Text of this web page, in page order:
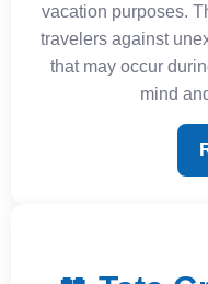
vacation purposes.
travelers against
that may occur
mind